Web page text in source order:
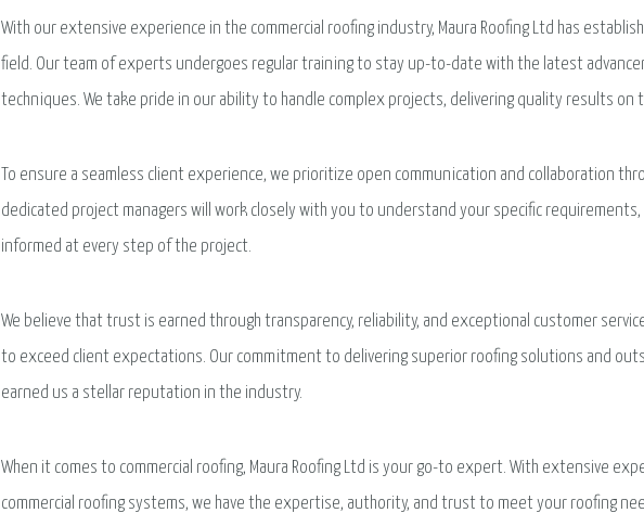
With our extensive experience in the commercial roofing industry, Maura Roofing Ltd has
field. Our team of experts undergoes regular training to stay up-to-date with the latest
techniques. We take pride in our ability to handle complex projects, delivering quality results on
To ensure a seamless client experience, we prioritize open communication and collaboration
dedicated project managers will work closely with you to understand your specific
informed at every step of the project.
We believe that trust is earned through transparency, reliability, and exceptional customer
to exceed client expectations. Our commitment to delivering superior roofing solutions and
earned us a stellar reputation in the industry.
When it comes to commercial roofing, Maura Roofing Ltd is your go-to expert. With extensive
commercial roofing systems, we have the expertise, authority, and trust to meet your roofing